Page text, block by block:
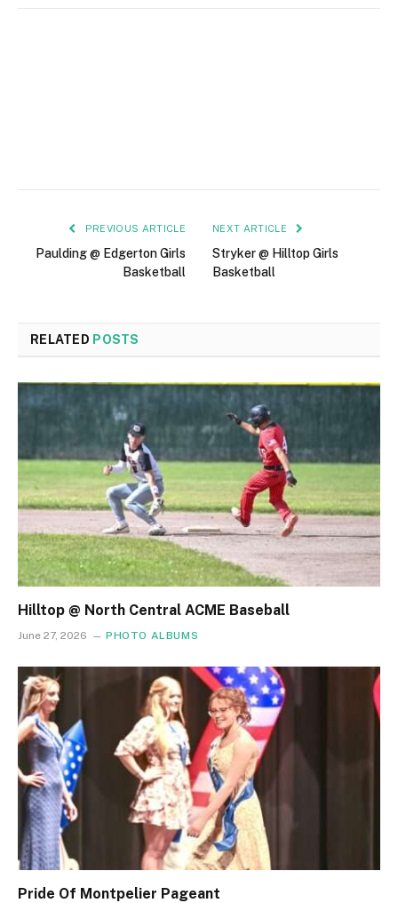
PREVIOUS ARTICLE
Paulding @ Edgerton Girls
Basketball
NEXT ARTICLE
Stryker @ Hilltop Girls
Basketball
RELATED POSTS
Hilltop @ North Central ACME Baseball
June 27, 2026 PHOTO ALBUMS
Pride Of Montpelier Pageant